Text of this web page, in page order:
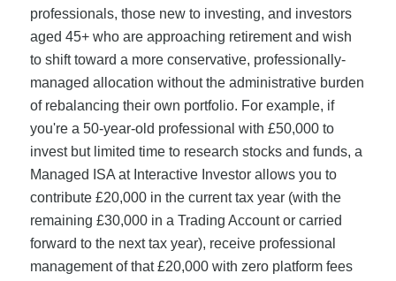
professionals, those new to investing, and investors
aged 45+ who are approaching retirement and wish
to shift toward a more conservative, professionally-
managed allocation without the administrative burden
of rebalancing their own portfolio. For example, if
you're a 50-year-old professional with £50,000 to
invest but limited time to research stocks and funds, a
Managed ISA at Interactive Investor allows you to
contribute £20,000 in the current tax year (with the
remaining £30,000 in a Trading Account or carried
forward to the next tax year), receive professional
management of that £20,000 with zero platform fees